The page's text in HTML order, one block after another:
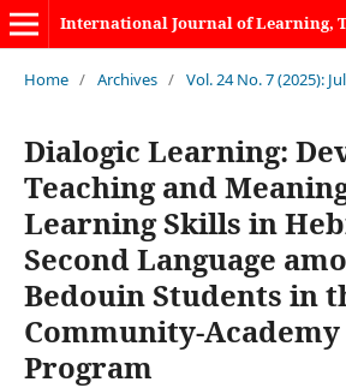
Home / Archives / Vol. 24 No. 7 (2025):
Dialogic Learning:
Teaching and
Learning Skills in
Second Language
Bedouin Students in
Community-
Program